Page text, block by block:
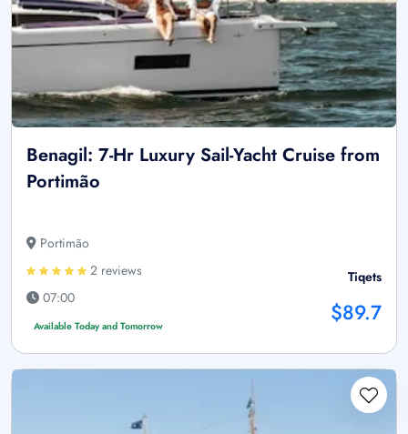
Benagil: 7-Hr Luxury Sail-Yacht Cruise from
Portimão
Portimão
2 reviews
07:00
Available Today and Tomorrow
Tiqets
$89.7